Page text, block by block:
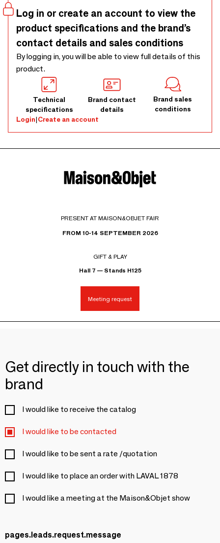
Log in or create an account to view the
product specifications and the brand’s
contact details and sales conditions
By logging in, you will be able to view full details of this
product.
Technical
specifications
Brand contact
details
Brand sales
conditions
Login|Create an account
PRESENT AT MAISON&OBJET FAIR
FROM 10-14 SEPTEMBER 2026
GIFT & PLAY
Hall 7 — Stands H125
Meeting request
Get directly in touch with the
brand
I would like to receive the catalog
I would like to be contacted
I would like to be sent a rate /quotation
I would like to place an order with LAVAL 1878
I would like a meeting at the Maison&Objet show
pages.leads.request.message